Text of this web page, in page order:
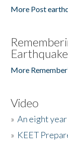
More Post
Earthquake
More
Video
»An eight
» KEET